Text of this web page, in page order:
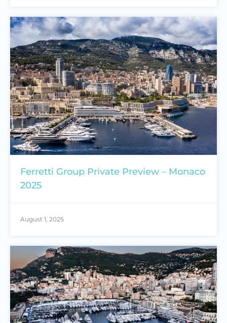
Ferretti Group Private Preview – Monaco
2025
August 1, 2025